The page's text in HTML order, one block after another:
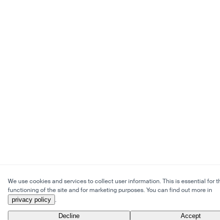
We use cookies and services to collect user information. This is essential for
functioning of the site and for marketing purposes. You can find out more in
privacy policy .
Decline Accept